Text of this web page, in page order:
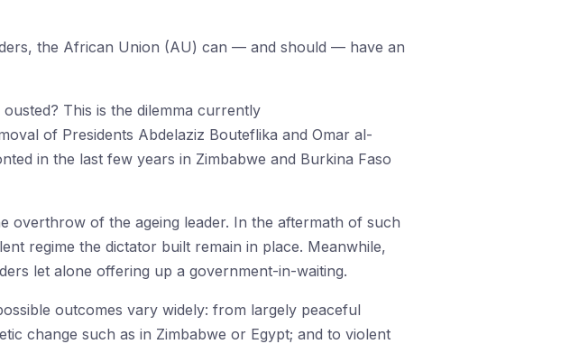
the African Union (AU) can — and should — have an
This is the dilemma currently
of Presidents Abdelaziz Bouteflika and Omar al-
in the last few years in Zimbabwe and Burkina Faso
overthrow of the ageing leader. In the aftermath of such
regime the dictator built remain in place. Meanwhile,
let alone offering up a government-in-waiting.
outcomes vary widely: from largely peaceful
change such as in Zimbabwe or Egypt; and to violent